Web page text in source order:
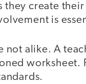
they create
is
not alike. A